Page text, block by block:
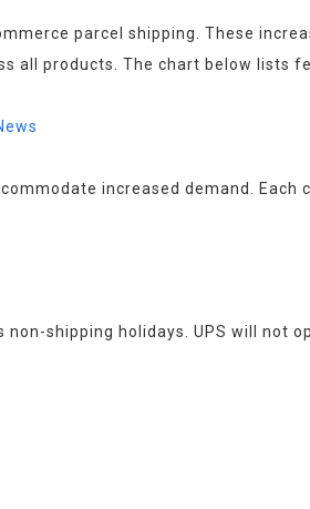
parcel shipping. These
all products. The chart below lists
increased demand.
shipping holidays. UPS will not